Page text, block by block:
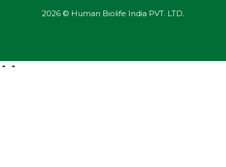
2026 © Human Biolife India PVT. LTD.